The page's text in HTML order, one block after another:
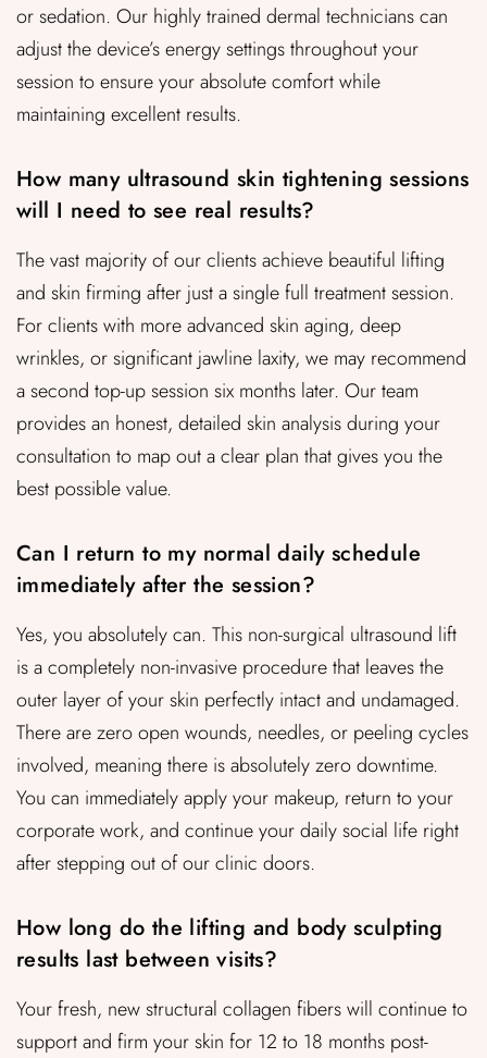
or sedation. Our highly trained dermal technicians can
adjust the device’s energy settings throughout your
session to ensure your absolute comfort while
maintaining excellent results.
How many ultrasound skin tightening sessions
will I need to see real results?
The vast majority of our clients achieve beautiful lifting
and skin firming after just a single full treatment session.
For clients with more advanced skin aging, deep
wrinkles, or significant jawline laxity, we may recommend
a second top-up session six months later. Our team
provides an honest, detailed skin analysis during your
consultation to map out a clear plan that gives you the
best possible value.
Can I return to my normal daily schedule
immediately after the session?
Yes, you absolutely can. This non-surgical ultrasound lift
is a completely non-invasive procedure that leaves the
outer layer of your skin perfectly intact and undamaged.
There are zero open wounds, needles, or peeling cycles
involved, meaning there is absolutely zero downtime.
You can immediately apply your makeup, return to your
corporate work, and continue your daily social life right
after stepping out of our clinic doors.
How long do the lifting and body sculpting
results last between visits?
Your fresh, new structural collagen fibers will continue to
support and firm your skin for 12 to 18 months post-